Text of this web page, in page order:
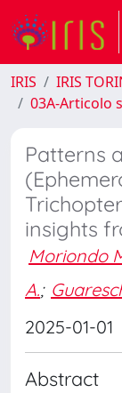
IRIS IRIS
03A-Articolo
Patterns
insights
Moriondo
A.;
2025-01-01
Abstract